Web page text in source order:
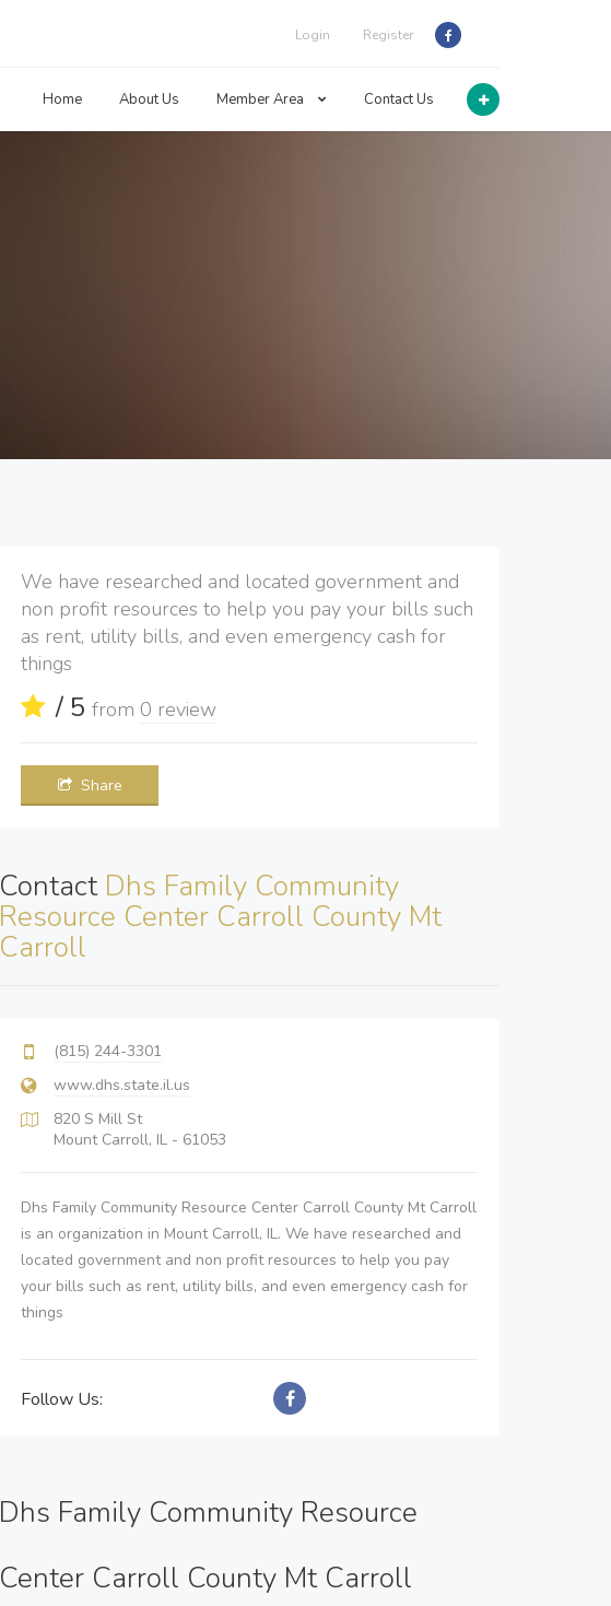
Login Register
Home About Us Member Area Contact Us
We have researched and located government and
non profit resources to help you pay your bills such
as rent, utility bills, and even emergency cash for
things
/ 5from 0 review
Share
Contact Dhs Family Community
Resource Center Carroll County Mt
Carroll
(815) 244-3301
www.dhs.state.il.us
820 S Mill St
Mount Carroll, IL - 61053
Dhs Family Community Resource Center Carroll County Mt Carroll
is an organization in Mount Carroll, IL. We have researched and
located government and non profit resources to help you pay
your bills such as rent, utility bills, and even emergency cash for
things
Follow Us:
Dhs Family Community Resource
Center Carroll County Mt Carroll